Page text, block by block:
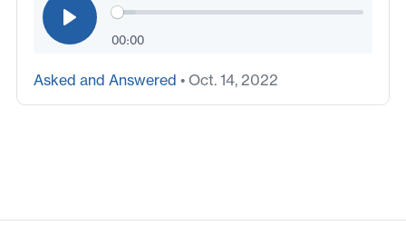
00:00
Asked and Answered • Oct. 14, 2022